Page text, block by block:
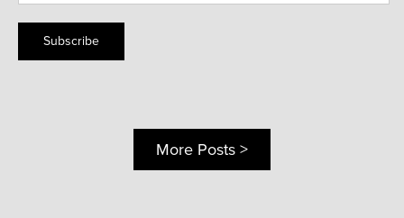
Subscribe
More Posts >